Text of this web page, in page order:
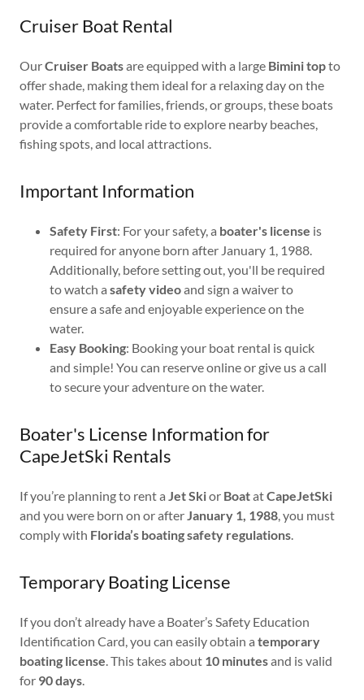
Cruiser Boat Rental
OurCruiser Boatsare equipped with a large Bimini topto
offer shade, making them ideal for a relaxing day on the
water. Perfect for families, friends, or groups, these boats
provide a comfortable ride to explore nearby beaches,
fishing spots, and local attractions.
Important Information
Safety First: For your safety, a boater's license is
required for anyone born after January 1, 1988.
Additionally, before setting out, you'll be required
to watch a safety videoand sign a waiver to
ensure a safe and enjoyable experience on the
water.
Easy Booking: Booking your boat rental is quick
and simple! You can reserve online or give us a call
to secure your adventure on the water.
Boater's License Information for
CapeJetSki Rentals
If you’re planning to rent a Jet Skior BoatatCapeJetSki
and you were born on or afterJanuary 1, 1988, you must
comply with Florida’s boating safety regulations.
Temporary Boating License
If you don’t already have a Boater’s Safety Education
Identification Card, you can easily obtain a temporary
boating license. This takes about 10 minutesand is valid
for 90 days.